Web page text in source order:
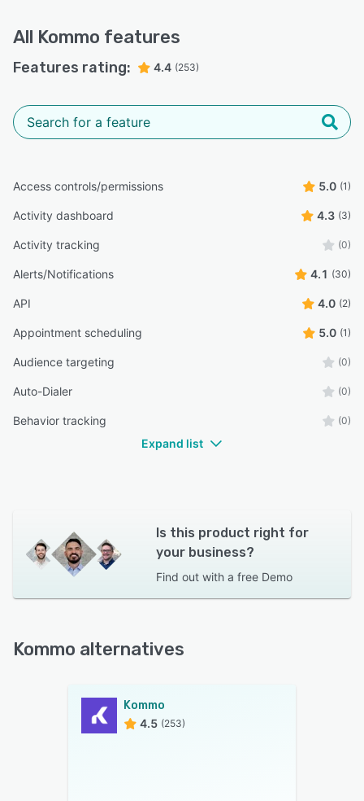
All Kommo features
Features rating: 4.4 (253)
Access controls/permissions 5.0 (1)
Activity dashboard 4.3 (3)
Activity tracking (0)
Alerts/Notifications 4.1 (30)
API 4.0 (2)
Appointment scheduling 5.0 (1)
Audience targeting (0)
Auto-Dialer (0)
Behavior tracking (0)
Expand list
Is this product right for
your business?
Find out with a free Demo
Kommo alternatives
Kommo
4.5 (253)